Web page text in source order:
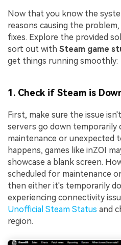
Now that you know the
reasons causing the
fixes. Explore the provided
sort out with Steam game
get things running smoothly:
1. Check if Steam is
First, make sure the issue
servers go down temporarily
maintenance or unexpected
happens, games like inZOI
showcase a blank screen.
scheduled for maintenance
then either it's temporarily
experiencing connectivity
Unofficial Steam Status and
region.